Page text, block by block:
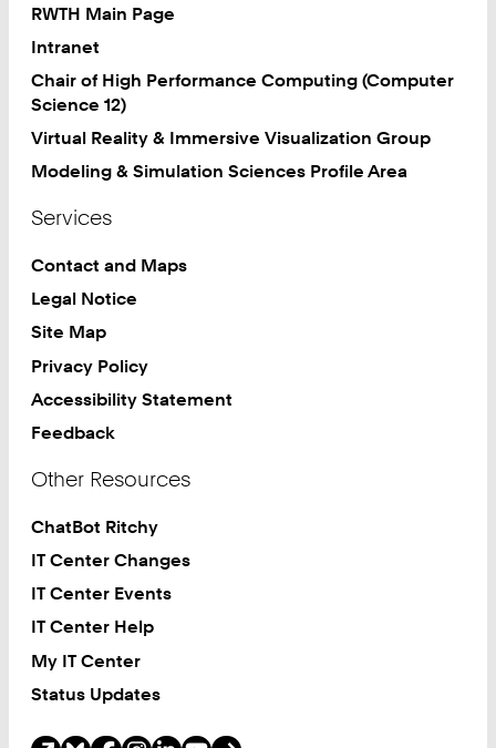
RWTH Main Page
Intranet
Chair of High Performance Computing (Computer
Science 12)
Virtual Reality & Immersive Visualization Group
Modeling & Simulation Sciences Profile Area
Services
Contact and Maps
Legal Notice
Site Map
Privacy Policy
Accessibility Statement
Feedback
Other Resources
ChatBot Ritchy
IT Center Changes
IT Center Events
IT Center Help
My IT Center
Status Updates